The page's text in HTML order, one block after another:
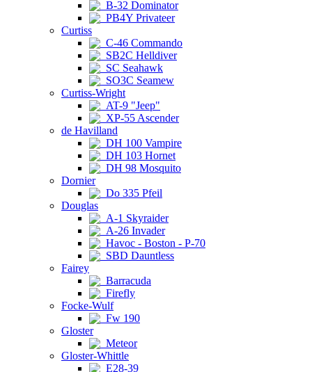
B-32 Dominator
PB4Y Privateer
Curtiss
C-46 Commando
SB2C Helldiver
SC Seahawk
SO3C Seamew
Curtiss-Wright
AT-9 "Jeep"
XP-55 Ascender
de Havilland
DH 100 Vampire
DH 103 Hornet
DH 98 Mosquito
Dornier
Do 335 Pfeil
Douglas
A-1 Skyraider
A-26 Invader
Havoc - Boston - P-70
SBD Dauntless
Fairey
Barracuda
Firefly
Focke-Wulf
Fw 190
Gloster
Meteor
Gloster-Whittle
E28-39